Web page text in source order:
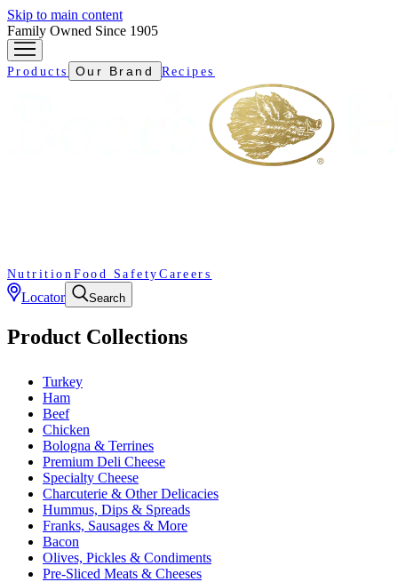
Skip to main content
Family Owned Since 1905
Products Our Brand Recipes
Nutrition Food Safety Careers
Locator Search
Product Collections
Turkey
Ham
Beef
Chicken
Bologna & Terrines
Premium Deli Cheese
Specialty Cheese
Charcuterie & Other Delicacies
Hummus, Dips & Spreads
Franks, Sausages & More
Bacon
Olives, Pickles & Condiments
Pre-Sliced Meats & Cheeses